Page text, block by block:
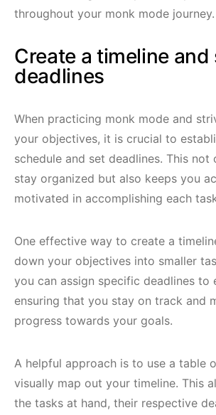
throughout your monk mode journey.
Create a timeline and
deadlines
When practicing monk mode and
your objectives, it is crucial to
schedule and set deadlines. This not
stay organized but also keeps you
motivated in accomplishing each
One effective way to create a
down your objectives into smaller
you can assign specific deadlines to
ensuring that you stay on track and
progress towards your goals.
A helpful approach is to use a table
visually map out your timeline. This
the tasks at hand, their respective